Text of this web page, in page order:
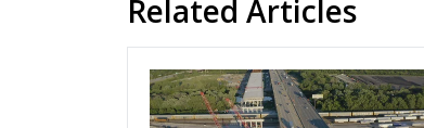
Related Articles